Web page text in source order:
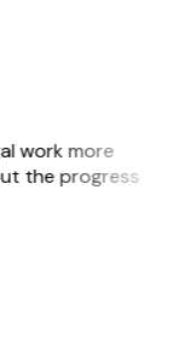
work more
the progress